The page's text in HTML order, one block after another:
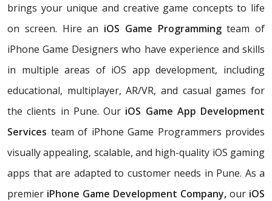
brings your unique and creative game concepts to life
on screen. Hire an iOS Game Programmingteam of
iPhone Game Designers who have experience and skills
in multiple areas of iOS app development, including
educational, multiplayer, AR/VR, and casual games for
the clients in Pune. Our iOS Game App Development
Services team of iPhone Game Programmers provides
visually appealing, scalable, and high-quality iOS gaming
apps that are adapted to customer needs in Pune. As a
premier iPhone Game Development Company, our iOS